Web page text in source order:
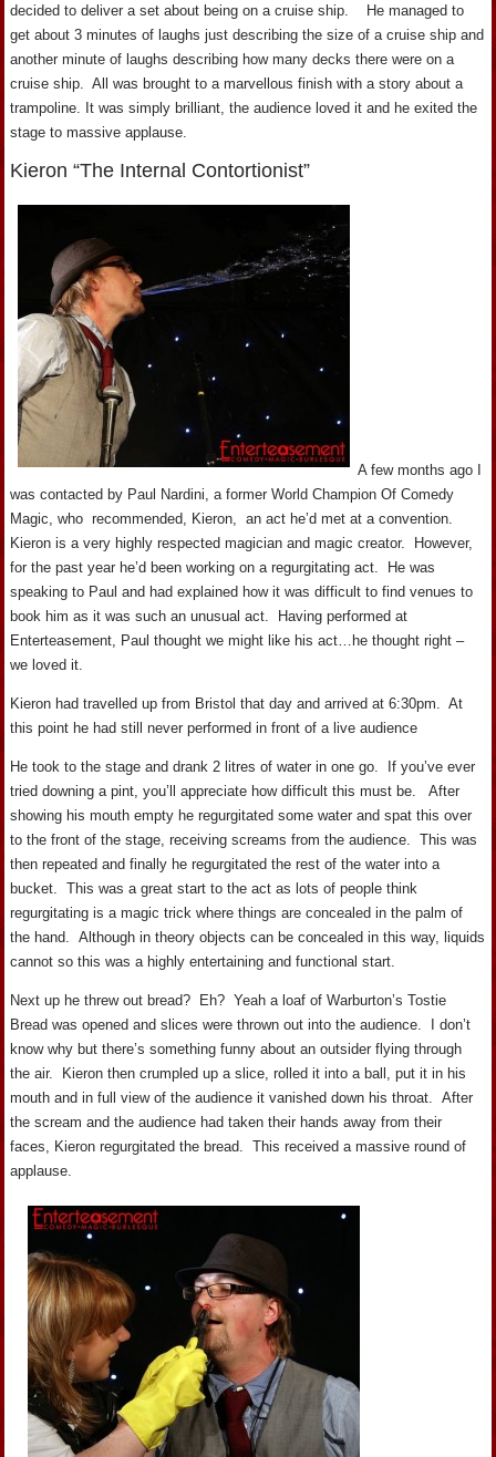
decided to deliver a set about being on a cruise ship. He managed to
get about 3 minutes of laughs just describing the size of a cruise ship and
another minute of laughs describing how many decks there were on a
cruise ship. All was brought to a marvellous finish with a story about a
trampoline. It was simply brilliant, the audience loved it and he exited the
stage to massive applause.
Kieron “The Internal Contortionist”
A few months ago I
was contacted by Paul Nardini, a former World Champion Of Comedy
Magic, who recommended, Kieron, an act he’d met at a convention.
Kieron is a very highly respected magician and magic creator. However,
for the past year he’d been working on a regurgitating act. He was
speaking to Paul and had explained how it was difficult to find venues to
book him as it was such an unusual act. Having performed at
Enterteasement, Paul thought we might like his act…he thought right –
we loved it.
Kieron had travelled up from Bristol that day and arrived at 6:30pm. At
this point he had still never performed in front of a live audience
He took to the stage and drank 2 litres of water in one go. If you’ve ever
tried downing a pint, you’ll appreciate how difficult this must be. After
showing his mouth empty he regurgitated some water and spat this over
to the front of the stage, receiving screams from the audience. This was
then repeated and finally he regurgitated the rest of the water into a
bucket. This was a great start to the act as lots of people think
regurgitating is a magic trick where things are concealed in the palm of
the hand. Although in theory objects can be concealed in this way, liquids
cannot so this was a highly entertaining and functional start.
Next up he threw out bread? Eh? Yeah a loaf of Warburton’s Tostie
Bread was opened and slices were thrown out into the audience. I don’t
know why but there’s something funny about an outsider flying through
the air. Kieron then crumpled up a slice, rolled it into a ball, put it in his
mouth and in full view of the audience it vanished down his throat. After
the scream and the audience had taken their hands away from their
faces, Kieron regurgitated the bread. This received a massive round of
applause.